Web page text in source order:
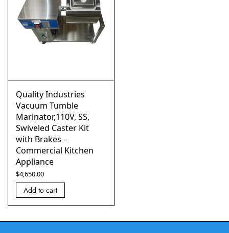
Quality Industries
Vacuum Tumble
Marinator,110V, SS,
Swiveled Caster Kit
with Brakes –
Commercial Kitchen
Appliance
$4,650.00
Add to cart